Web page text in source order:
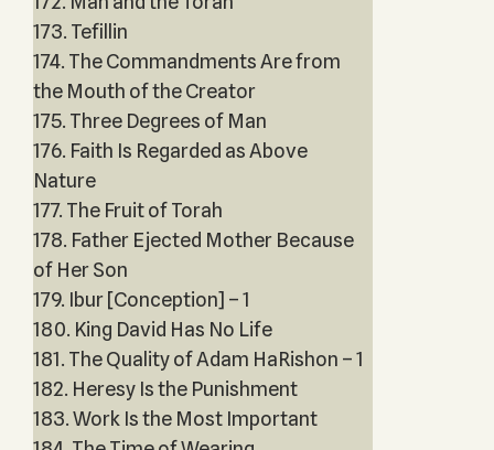
173. Tefillin
174. The Commandments Are from
the Mouth of the Creator
175. Three Degrees of Man
176. Faith Is Regarded as Above
Nature
177. The Fruit of Torah
178. Father Ejected Mother Because
of Her Son
179. Ibur [Conception] – 1
180. King David Has No Life
181. The Quality of Adam HaRishon – 1
182. Heresy Is the Punishment
183. Work Is the Most Important